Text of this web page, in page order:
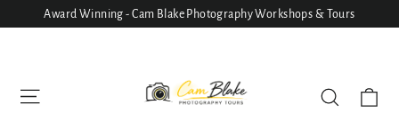
Award Winning - Cam Blake Photography Workshops & Tours
Search